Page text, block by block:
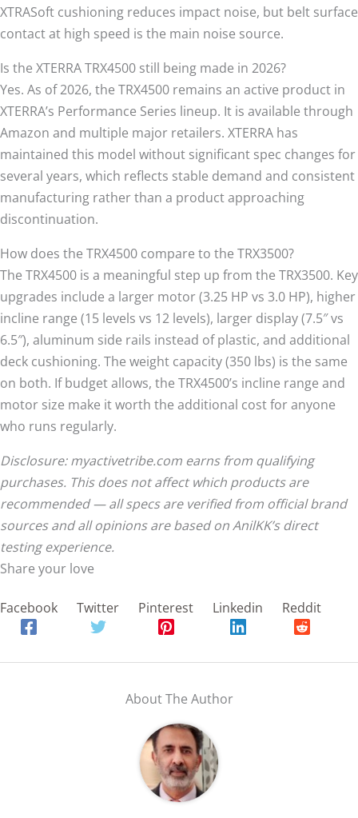
XTRASoft cushioning reduces impact noise, but belt surface
contact at high speed is the main noise source.
Is the XTERRA TRX4500 still being made in 2026?
Yes. As of 2026, the TRX4500 remains an active product in
XTERRA’s Performance Series lineup. It is available through
Amazon and multiple major retailers. XTERRA has
maintained this model without significant spec changes for
several years, which reflects stable demand and consistent
manufacturing rather than a product approaching
discontinuation.
How does the TRX4500 compare to the TRX3500?
The TRX4500 is a meaningful step up from the TRX3500. Key
upgrades include a larger motor (3.25 HP vs 3.0 HP), higher
incline range (15 levels vs 12 levels), larger display (7.5″ vs
6.5″), aluminum side rails instead of plastic, and additional
deck cushioning. The weight capacity (350 lbs) is the same
on both. If budget allows, the TRX4500’s incline range and
motor size make it worth the additional cost for anyone
who runs regularly.
Disclosure: myactivetribe.com earns from qualifying
purchases. This does not affect which products are
recommended — all specs are verified from official brand
sources and all opinions are based on AnilKK’s direct
testing experience.
Share your love
Facebook Twitter Pinterest Linkedin Reddit
About The Author